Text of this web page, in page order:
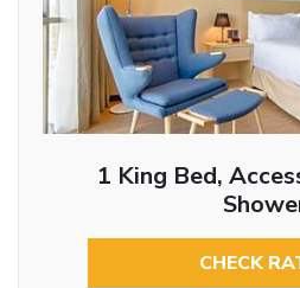
1 King Bed,
CHECK